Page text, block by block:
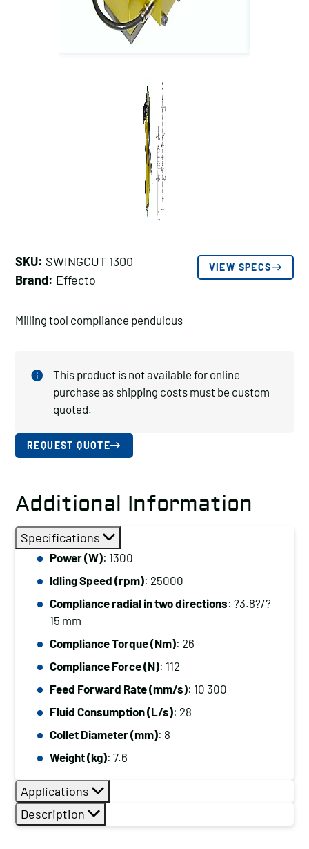
SKU: SWINGCUT 1300
Brand: Effecto
VIEW SPECS
Milling tool compliance pendulous
This product is not available for online
purchase as shipping costs must be custom
quoted.
REQUEST QUOTE
Additional Information
Specifications
Power (W): 1300
Idling Speed (rpm): 25000
Compliance radial in two directions: ?3.8?/?
15 mm
Compliance Torque (Nm): 26
Compliance Force (N): 112
Feed Forward Rate (mm/s): 10 300
Fluid Consumption (L/s): 28
Collet Diameter (mm): 8
Weight (kg): 7.6
Applications
Description